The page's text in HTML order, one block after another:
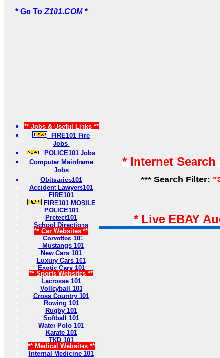
* Go To Z101.COM *
** Jobs & Useful Links **
FIRE101 Fire
Jobs
POLICE101 Jobs
Computer Mainframe
Jobs
Obituaries101
Accident Lawyers101
FIRE101
FIRE101 MOBILE
POLICE101
Protect101
School Directions
** Car Websites **
Corvettes 101
Mustangs 101
New Cars 101
Luxury Cars 101
Exotic Cars 101
** Sports Websites **
Lacrosse 101
Volleyball 101
Cross Country 101
Rowing 101
Rugby 101
Softball 101
Water Polo 101
Karate 101
TKD 101
** Medical Websites **
Internal Medicine 101
* Internet
*** Search Filter:
* Live EBAY